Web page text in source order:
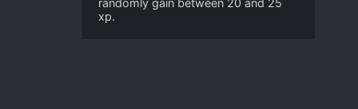
randomly gain between 20 and 25
xp.